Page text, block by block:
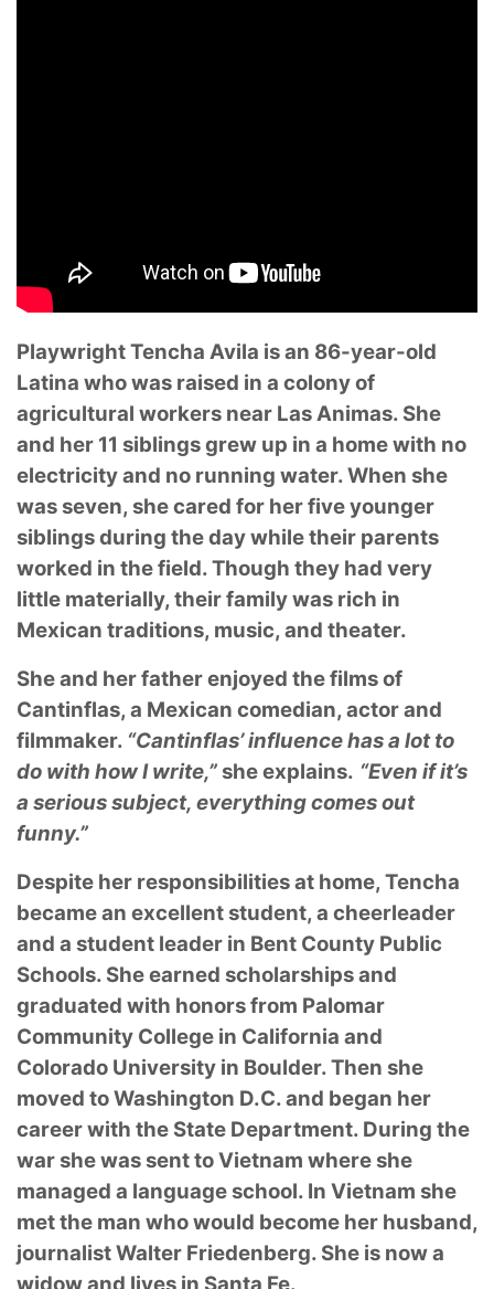
Playwright Tencha Avila is an 86-year-old
Latina who was raised in a colony of
agricultural workers near Las Animas. She
and her 11 siblings grew up in a home with no
electricity and no running water. When she
was seven, she cared for her five younger
siblings during the day while their parents
worked in the field. Though they had very
little materially, their family was rich in
Mexican traditions, music, and theater.
She and her father enjoyed the films of
Cantinflas, a Mexican comedian, actor and
filmmaker. “Cantinflas’ influence has a lot to
do with how I write,”she explains. “Even if it’s
a serious subject, everything comes out
funny.”
Despite her responsibilities at home, Tencha
became an excellent student, a cheerleader
and a student leader in Bent County Public
Schools. She earned scholarships and
graduated with honors from Palomar
Community College in California and
Colorado University in Boulder. Then she
moved to Washington D.C. and began her
career with the State Department. During the
war she was sent to Vietnam where she
managed a language school. In Vietnam she
met the man who would become her husband,
journalist Walter Friedenberg. She is now a
widow and lives in Santa Fe.